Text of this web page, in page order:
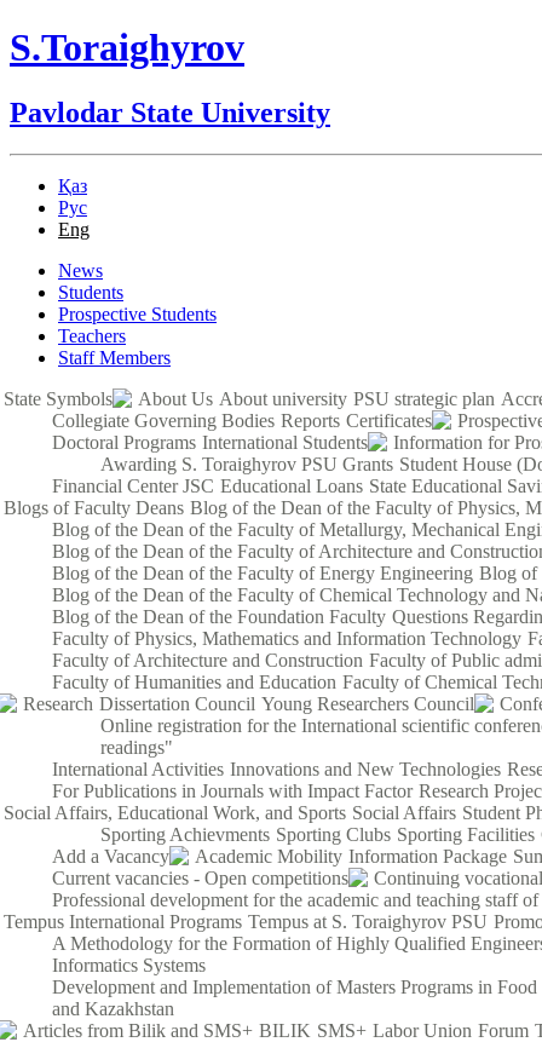
S.Toraighyrov
Pavlodar State University
Қаз
Рус
Eng
News
Students
Prospective Students
Teachers
Staff Members
State Symbols
About Us About university PSU strategic plan
Collegiate Governing Bodies Reports Certificates
Doctoral Programs International Students
Information for
Awarding S. Toraighyrov PSU Grants Student House
Financial Center JSC Educational Loans State Educational
Blogs of Faculty Deans Blog of the Dean of the Faculty of Physics,
Blog of the Dean of the Faculty of Metallurgy, Mechanical
Blog of the Dean of the Faculty of Architecture and
Blog of the Dean of the Faculty of Energy Engineering Blog of
Blog of the Dean of the Faculty of Chemical Technology and
Blog of the Dean of the Foundation Faculty Questions
Faculty of Physics, Mathematics and Information Technology
Faculty of Architecture and Construction Faculty of Public
Faculty of Humanities and Education Faculty of Chemical
Research Dissertation Council Young Researchers Council
Online registration for the International scientific
readings"
International Activities Innovations and New Technologies
For Publications in Journals with Impact Factor Research
Social Affairs, Educational Work, and Sports Social Affairs Student
Sporting Achievments Sporting Clubs Sporting Facilities
Add a Vacancy
Academic Mobility Information Package
Current vacancies - Open competitions
Continuing
Professional development for the academic and teaching staff
Tempus International Programs Tempus at S. Toraighyrov PSU
A Methodology for the Formation of Highly Qualified
Informatics Systems
Development and Implementation of Masters Programs in
and Kazakhstan
Articles from Bilik and SMS+ BILIK SMS+ Labor Union Forum